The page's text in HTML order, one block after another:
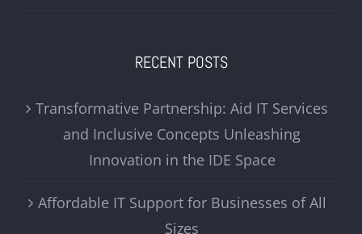
RECENT POSTS
Transformative Partnership: Aid IT Services
and Inclusive Concepts Unleashing
Innovation in the IDE Space
Affordable IT Support for Businesses of All
Sizes